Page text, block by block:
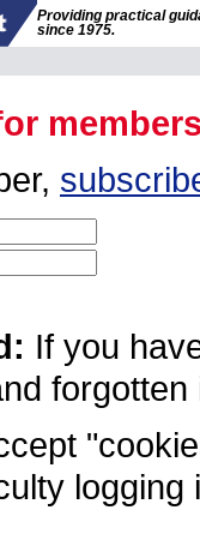
Providing practical
since 1975.
If you